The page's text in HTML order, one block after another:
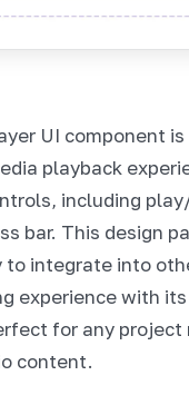
UI component
playback
including
bar. This design
to integrate into
experience with
for any
content.